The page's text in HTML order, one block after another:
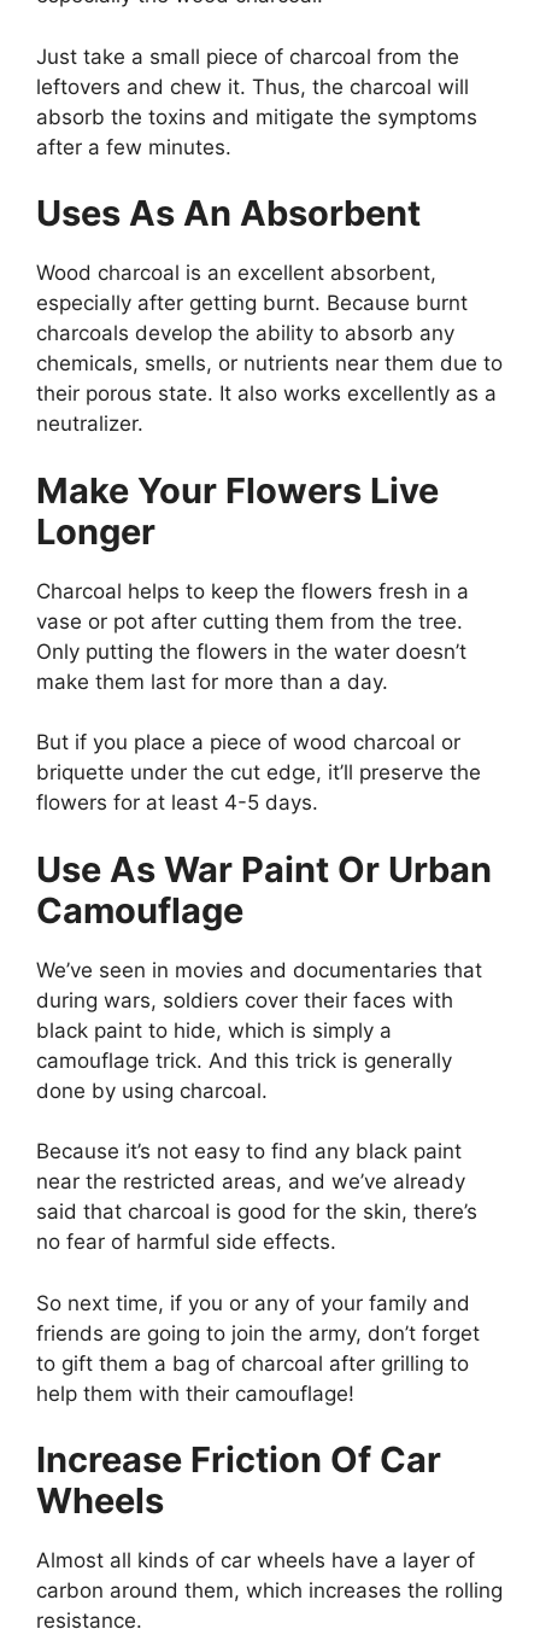
Just take a small piece of charcoal from the
leftovers and chew it. Thus, the charcoal will
absorb the toxins and mitigate the symptoms
after a few minutes.
Uses As An Absorbent
Wood charcoal is an excellent absorbent,
especially after getting burnt. Because burnt
charcoals develop the ability to absorb any
chemicals, smells, or nutrients near them due to
their porous state. It also works excellently as a
neutralizer.
Make Your Flowers Live
Longer
Charcoal helps to keep the flowers fresh in a
vase or pot after cutting them from the tree.
Only putting the flowers in the water doesn’t
make them last for more than a day.
But if you place a piece of wood charcoal or
briquette under the cut edge, it’ll preserve the
flowers for at least 4-5 days.
Use As War Paint Or Urban
Camouflage
We’ve seen in movies and documentaries that
during wars, soldiers cover their faces with
black paint to hide, which is simply a
camouflage trick. And this trick is generally
done by using charcoal.
Because it’s not easy to find any black paint
near the restricted areas, and we’ve already
said that charcoal is good for the skin, there’s
no fear of harmful side effects.
So next time, if you or any of your family and
friends are going to join the army, don’t forget
to gift them a bag of charcoal after grilling to
help them with their camouflage!
Increase Friction Of Car
Wheels
Almost all kinds of car wheels have a layer of
carbon around them, which increases the rolling
resistance.